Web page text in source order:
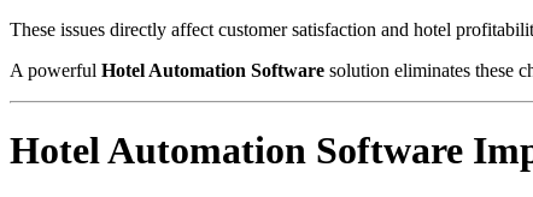
These issues directly affect customer satisfaction and hotel
A powerful Hotel Automation Software solution eliminates these
Hotel Automation Software